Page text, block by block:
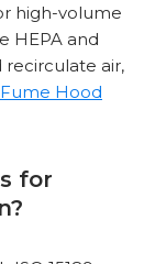
high-volume
HEPA and
air,
Hood
for